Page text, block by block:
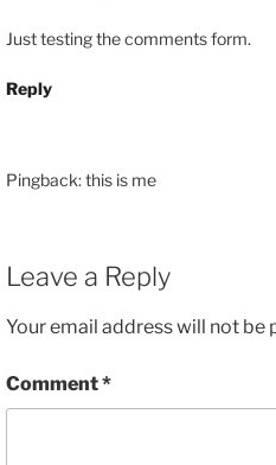
Just testing the comments form.
Reply
Pingback: this is me
Leave a Reply
Your email address will not be
Comment*